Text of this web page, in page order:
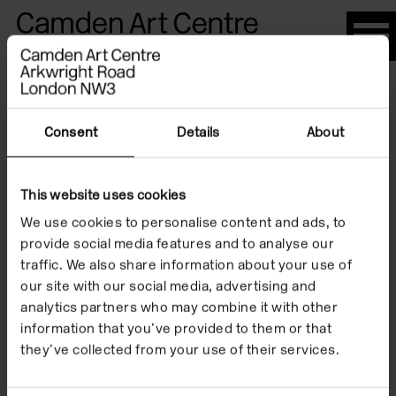
Consent Details About
This website uses cookies
We use cookies to personalise content and ads, to
provide social media features and to analyse our
traffic. We also share information about your use of
our site with our social media, advertising and
analytics partners who may combine it with other
information that you’ve provided to them or that
they’ve collected from your use of their services.
Please
note:
This
website
includes
accessibility
Artists
Jackie Kay